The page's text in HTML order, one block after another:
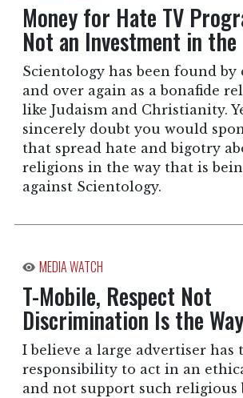
Money for Hate TV
Not an Investment in
Scientology has been found by
and over again as a bonafide
like Judaism and Christianity.
sincerely doubt you would
that spread hate and bigotry
religions in the way that is
against Scientology.
MEDIA WATCH
T-Mobile, Respect Not
Discrimination Is the
I believe a large advertiser has
responsibility to act in an
and not support such religious